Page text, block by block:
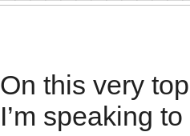
On this very
I’m speaking